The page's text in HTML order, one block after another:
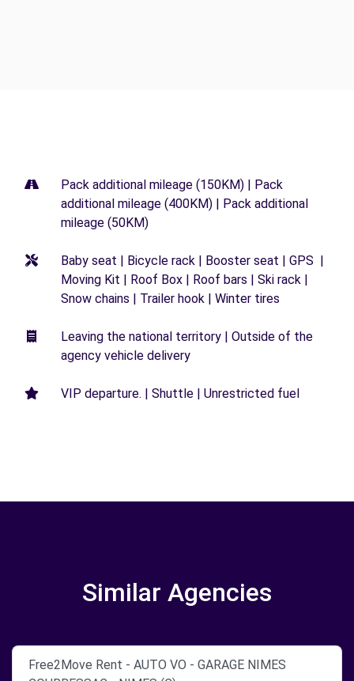
Pack additional mileage (150KM) | Pack
additional mileage (400KM) | Pack additional
mileage (50KM)
Baby seat | Bicycle rack | Booster seat | GPS |
Moving Kit | Roof Box | Roof bars | Ski rack |
Snow chains | Trailer hook | Winter tires
Leaving the national territory | Outside of the
agency vehicle delivery
VIP departure. | Shuttle | Unrestricted fuel
Similar Agencies
Free2Move Rent - AUTO VO - GARAGE NIMES